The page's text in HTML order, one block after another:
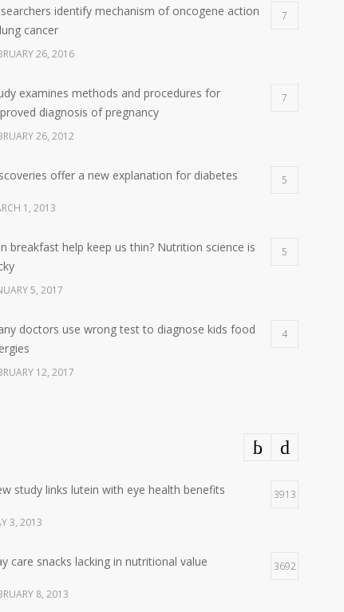
identify mechanism of oncogene action
cancer
7
26, 2016
examines methods and procedures for
diagnosis of pregnancy
7
26, 2012
offer a new explanation for diabetes 5
1, 2013
breakfast help keep us thin? Nutrition science is
5
5, 2017
doctors use wrong test to diagnose kids food
4
12, 2017
study links lutein with eye health benefits 3913
3, 2013
care snacks lacking in nutritional value 3692
8, 2013